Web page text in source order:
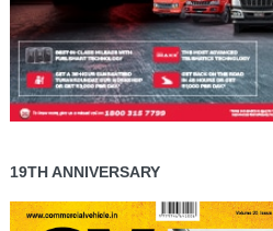
19TH ANNIVERSARY